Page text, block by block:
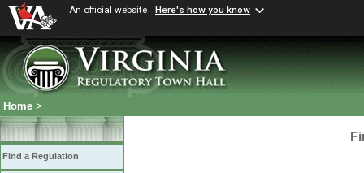
An official website Here's how you know
Home >
Find a Regulation